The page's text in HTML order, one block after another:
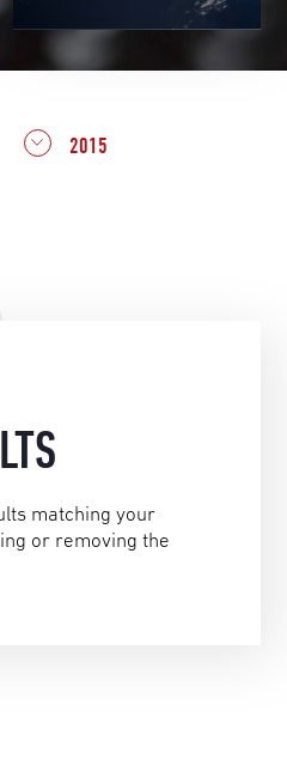
2015
matching your
or removing the